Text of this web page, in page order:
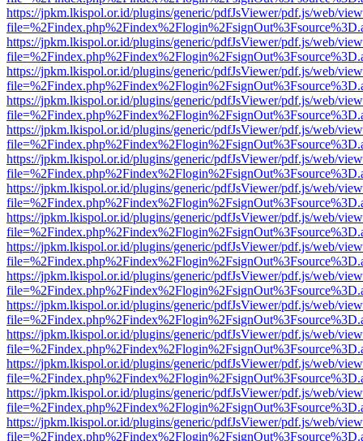
https://jpkm.lkispol.or.id/plugins/generic/pdfJsViewer/pdf.js/web/
https://jpkm.lkispol.or.id/plugins/generic/pdfJsViewer/pdf.js/web/
https://jpkm.lkispol.or.id/plugins/generic/pdfJsViewer/pdf.js/web/
https://jpkm.lkispol.or.id/plugins/generic/pdfJsViewer/pdf.js/web/
https://jpkm.lkispol.or.id/plugins/generic/pdfJsViewer/pdf.js/web/
https://jpkm.lkispol.or.id/plugins/generic/pdfJsViewer/pdf.js/web/
https://jpkm.lkispol.or.id/plugins/generic/pdfJsViewer/pdf.js/web/
https://jpkm.lkispol.or.id/plugins/generic/pdfJsViewer/pdf.js/web/
https://jpkm.lkispol.or.id/plugins/generic/pdfJsViewer/pdf.js/web/
https://jpkm.lkispol.or.id/plugins/generic/pdfJsViewer/pdf.js/web/
https://jpkm.lkispol.or.id/plugins/generic/pdfJsViewer/pdf.js/web/
https://jpkm.lkispol.or.id/plugins/generic/pdfJsViewer/pdf.js/web/
https://jpkm.lkispol.or.id/plugins/generic/pdfJsViewer/pdf.js/web/
https://jpkm.lkispol.or.id/plugins/generic/pdfJsViewer/pdf.js/web/
https://jpkm.lkispol.or.id/plugins/generic/pdfJsViewer/pdf.js/web/